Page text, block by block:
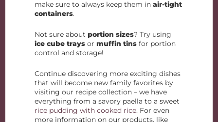
make sure to always keep them inair-tight
containers.
Not sure aboutportion sizes? Try using
ice cube trays ormuffin tins for portion
control and storage!
Continue discovering more exciting dishes
that will become new family favorites by
visiting our recipe collection – we have
everything from a savory paella to a sweet
rice pudding with cooked rice. For even
more information on our products, like